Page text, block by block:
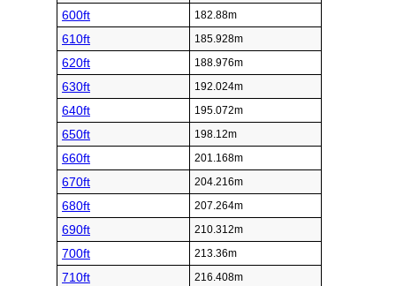
600ft 182.88m
610ft 185.928m
620ft 188.976m
630ft 192.024m
640ft 195.072m
650ft 198.12m
660ft 201.168m
670ft 204.216m
680ft 207.264m
690ft 210.312m
700ft 213.36m
710ft 216.408m